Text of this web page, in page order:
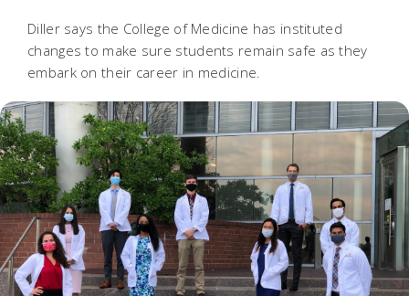
Diller says the College of Medicine has instituted
changes to make sure students remain safe as they
embark on their career in medicine.